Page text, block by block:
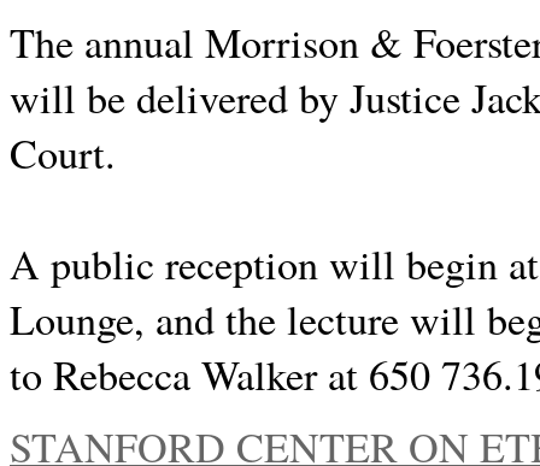
The annual Morrison &
will be delivered by Justice
Court.
A public reception will begin
Lounge, and the lecture will
to Rebecca Walker at 650
STANFORD CENTER ON